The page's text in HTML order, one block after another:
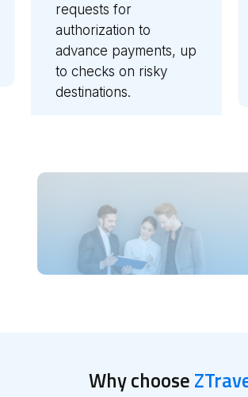
with communications
via app, digitization of
receipts (OCR),
payment management.
Why choose